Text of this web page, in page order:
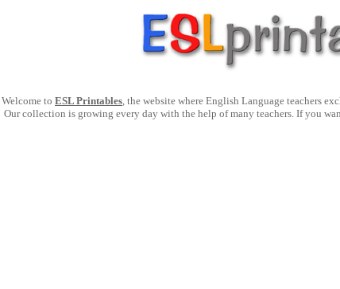
Welcome to ESL Printables, the website where English Language teachers
Our collection is growing every day with the help of many teachers. If you